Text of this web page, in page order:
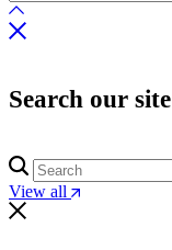
Search our site
View all